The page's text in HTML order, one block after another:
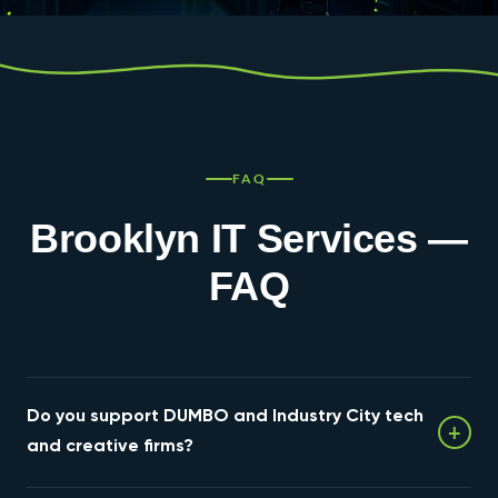
FAQ
Brooklyn IT Services —
FAQ
Do you support DUMBO and Industry City tech
and creative firms?
+